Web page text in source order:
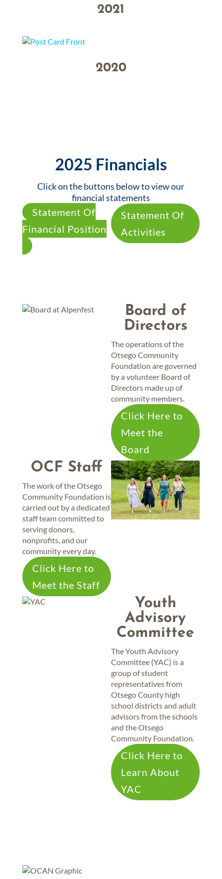
2021
2020
2025 Financials
Click on the buttons below to view our
financial statements
Statement Of
Financial Position
Statement Of
Activities
Board of
Directors
The operations of the
Otsego Community
Foundation are governed
by a volunteer Board of
Directors made up of
community members.
Click Here to
Meet the
Board
OCF Staff
The work of the Otsego
Community Foundation is
carried out by a dedicated
staff team committed to
serving donors,
nonprofits, and our
community every day.
Click Here to
Meet the Staff
Youth
Advisory
Committee
The Youth Advisory
Committee (YAC) is a
group of student
representatives from
Otsego County high
school districts and adult
advisors from the schools
and the Otsego
Community Foundation.
Click Here to
Learn About
YAC